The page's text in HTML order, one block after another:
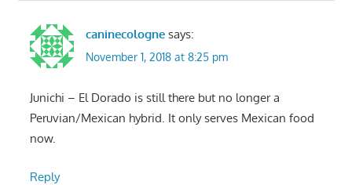
caninecologne says:
November 1, 2018 at 8:25 pm
Junichi – El Dorado is still there but no longer a
Peruvian/Mexican hybrid. It only serves Mexican food
now.
Reply